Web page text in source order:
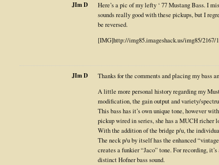
JIm D
Here’s a pic of my lefty ‘ 77 Mustang Bass. I
sounds really good with these pickups, but I
be reversed.
[IMG]http://img85.imageshack.us/img85/2167/
JIm D
Thanks for the comments and placing my bass
A little more personal history regarding my
modification, the gain output and variety/
This bass has it’s own unique tone, however
pickup wired in series, she has a MUCH richer
With the addition of the bridge p/u, the
The neck p/u by itself has the enhanced
creates a funkier “Jaco” tone. For recording,
distinct Hofner bass sound.